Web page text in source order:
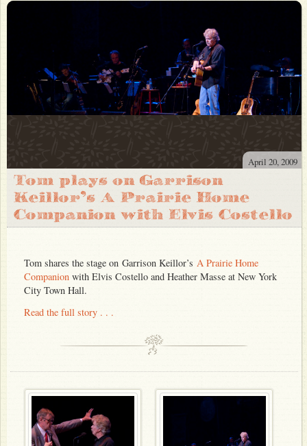
April 20, 2009
Tom plays on Garrison
Keillor’s A Prairie Home
Companion with Elvis Costello
Tom shares the stage on Garrison Keillor’s A Prairie Home
Companionwith Elvis Costello and Heather Masse at New York
City Town Hall.
Read the full story . . .